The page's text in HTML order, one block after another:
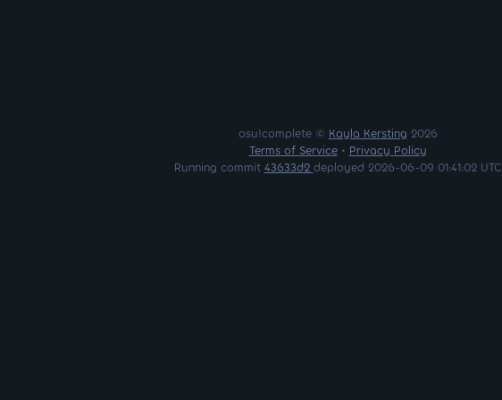
osu!complete © Kayla Kersting 2026
Terms of Service• Privacy Policy
Running commit 43633d2 deployed 2026-06-09 01:41:02 UTC